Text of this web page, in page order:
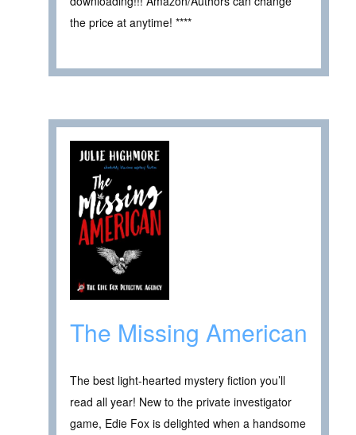
the price at anytime! ****
The Missing American
The best light-hearted mystery fiction you’ll
read all year! New to the private investigator
game, Edie Fox is delighted when a handsome